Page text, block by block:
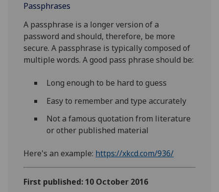
Passphrases
A passphrase is a longer version of a
password and should, therefore, be more
secure. A passphrase is typically composed of
multiple words. A good pass phrase should be:
Long enough to be hard to guess
Easy to remember and type accurately
Not a famous quotation from literature
or other published material
Here's an example: https://xkcd.com/936/
First published: 10 October 2016